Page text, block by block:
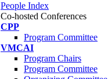
People Index
Co-hosted Conferences
CPP
Program Committee
VMCAI
Program Chairs
Program Committee